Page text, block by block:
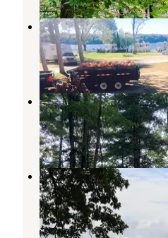
Northern
Mesick,Michigan
19 Reviews
Tippy Dam State
Wellston,Michigan
6 Reviews
Upper Manistee
— Huron Manistee
Wellston ,Michigan
1 Review